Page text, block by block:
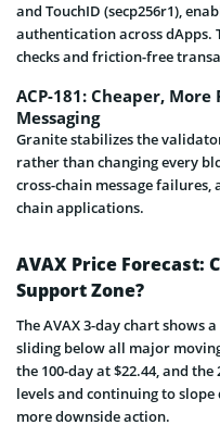
and TouchID (secp256r1),
authentication across
checks and friction-free
ACP-181: Cheaper,
Messaging
Granite stabilizes the
rather than changing every
cross-chain message
chain applications.
AVAX Price Forecast:
Support Zone?
The AVAX 3-day chart shows
sliding below all major
the 100-day at $22.44, and
levels and continuing to
more downside action.